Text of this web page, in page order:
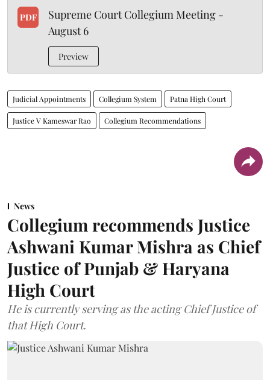
PDF
Supreme Court Collegium Meeting -
August 6
Preview
Judicial Appointments Collegium System Patna High Court
Justice V Kameswar Rao Collegium Recommendations
News
Collegium recommends Justice
Ashwani Kumar Mishra as Chief
Justice of Punjab & Haryana
High Court
He is currently serving as the acting Chief Justice of
that High Court.